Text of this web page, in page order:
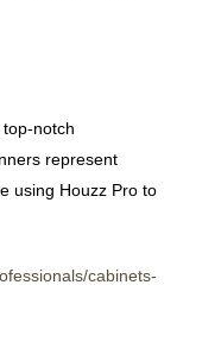
notch
represent
using Houzz Pro to
cabinets-